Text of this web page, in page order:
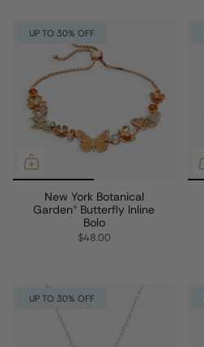
UP TO 30% OFF
New York Botanical
Garden® Butterfly Inline
Bolo
$48.00
UP TO 30% OFF